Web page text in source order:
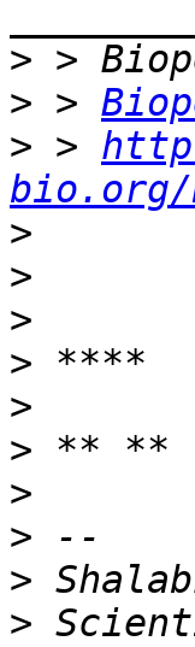
>
> >
> >
>
>
>
>
>
>
>
>
>
>